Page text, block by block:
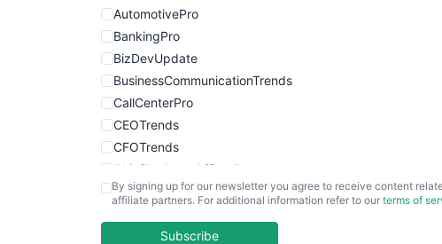
AutomotivePro
BankingPro
BizDevUpdate
BusinessCommunicationTrends
CallCenterPro
CEOTrends
CFOTrends
ChiefBusinessOfficerPro
CloudWorkPro
EmployeeExperiencePro
By signing up for our newsletter you agree to receive content
affiliate partners. For additional information refer to our terms of
Subscribe